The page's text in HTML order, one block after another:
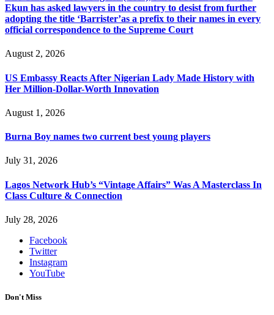
Ekun has asked lawyers in the country to desist from further
adopting the title ‘Barrister’as a prefix to their names in every
official correspondence to the Supreme Court
August 2, 2026
US Embassy Reacts After Nigerian Lady Made History with
Her Million-Dollar-Worth Innovation
August 1, 2026
Burna Boy names two current best young players
July 31, 2026
Lagos Network Hub’s “Vintage Affairs” Was A Masterclass In
Class Culture & Connection
July 28, 2026
Facebook
Twitter
Instagram
YouTube
Don't Miss